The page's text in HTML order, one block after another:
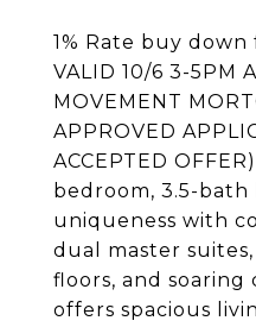
1% Rate buy down
VALID 10/6 3-5PM
MOVEMENT
APPROVED
ACCEPTED
bedroom, 3.5-
uniqueness with
dual master
floors, and soaring
offers spacious